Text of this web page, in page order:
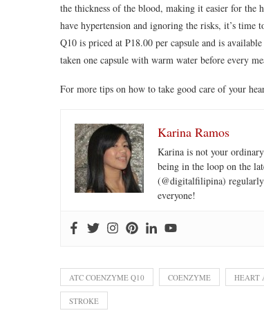
the thickness of the blood, making it easier for the
have hypertension and ignoring the risks, it’s
Q10 is priced at P18.00 per capsule and is
taken one capsule with warm water before every
For more tips on how to take good care of your
Karina Ramos
Karina is not your
being in the loop on the
(@digitalfilipina)
everyone!
ATC COENZYME Q10 COENZYME HEART
STROKE